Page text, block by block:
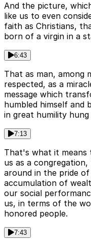
And the picture,
like us to even
faith as Christians,
born of a virgin in a
6:43
That as man, among
respected, as a
message which
humbled himself and
in great humility
7:13
That's what it means
us as a
around in the pride
accumulation of
our social
us, in terms of the
honored people.
7:43